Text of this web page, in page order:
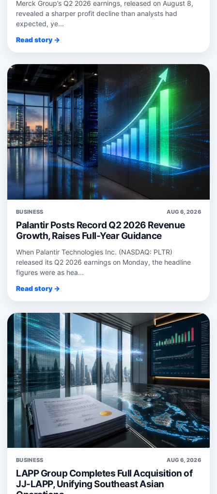
Merck Group’s Q2 2026 earnings, released on August 8,
revealed a sharper profit decline than analysts had
expected, ye...
Read story →
BUSINESS AUG 6, 2026
Palantir Posts Record Q2 2026 Revenue
Growth, Raises Full-Year Guidance
When Palantir Technologies Inc. (NASDAQ: PLTR)
released its Q2 2026 earnings on Monday, the headline
figures were as hea...
Read story →
BUSINESS AUG 6, 2026
LAPP Group Completes Full Acquisition of
JJ-LAPP, Unifying Southeast Asian